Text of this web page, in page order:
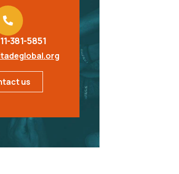
381-5851
us